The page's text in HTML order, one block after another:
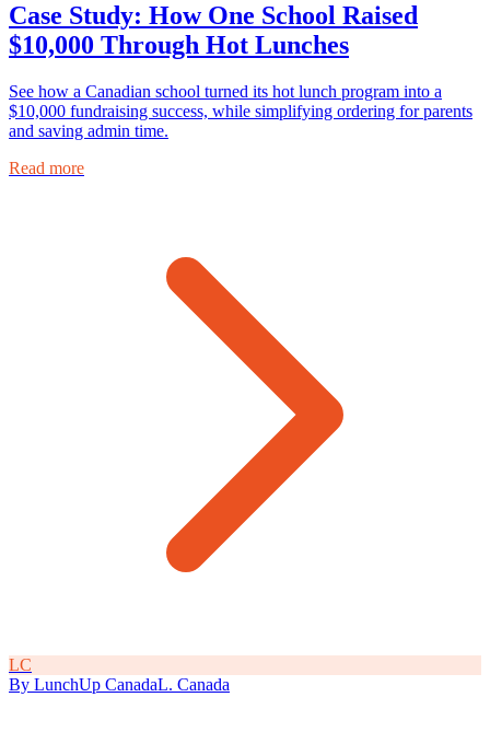
Case Study: How One School Raised
$10,000 Through Hot Lunches
See how a Canadian school turned its hot lunch program into a
$10,000 fundraising success, while simplifying ordering for parents
and saving admin time.
Read more
LC
By LunchUp CanadaL. Canada